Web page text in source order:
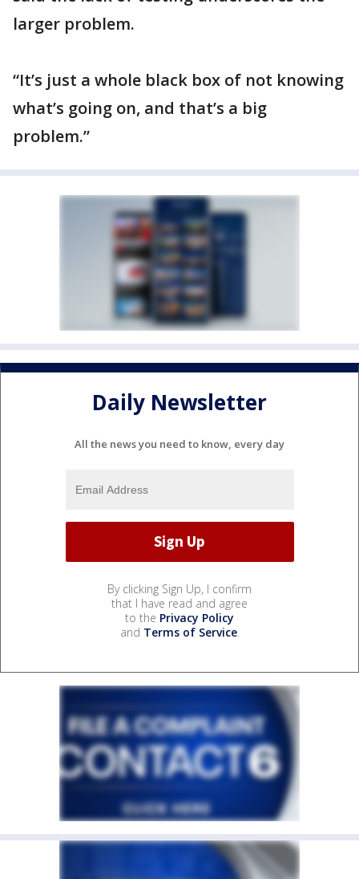
larger problem.
“It’s just a whole black box of not knowing
what’s going on, and that’s a big
problem.”
Daily Newsletter
All the news you need to know, every day
By clicking Sign Up, I confirm
that I have read and agree
to the Privacy Policy
and Terms of Service.